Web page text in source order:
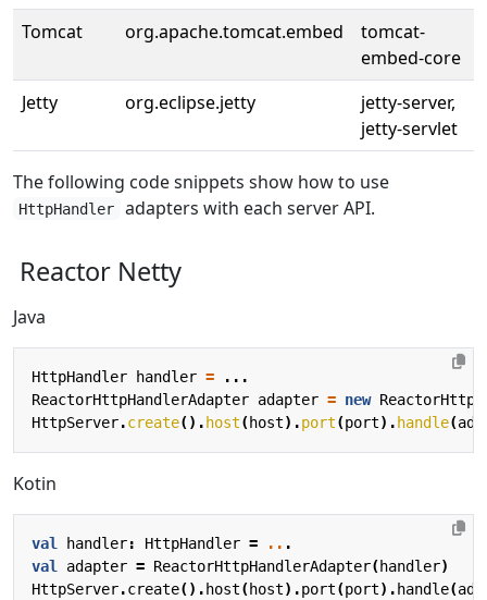
Tomcat
org.apache.tomcat.embed
tomcat-
embed-core
Jetty
org.eclipse.jetty
jetty-server,
jetty-servlet
The following code snippets show how to use
HttpHandler adapters with each server API.
Reactor Netty
Java
HttpHandler handler =
...
ReactorHttpHandlerAdapter adapter = new
HttpServer.create(). host(host).port(port). handle(
Kotin
val handler: HttpHandler = .. .
val
adapter = ReactorHttpHandlerAdapter(handler)
HttpServer.create(). host(host).port(port). handle(